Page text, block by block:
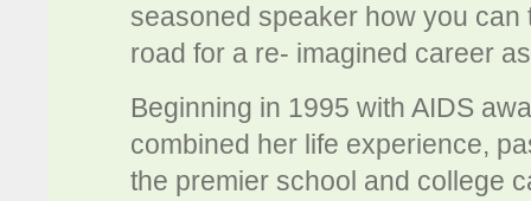
seasoned speaker how you
road for a re- imagined career
Beginning in 1995 with AIDS
combined her life experience,
the premier school and college